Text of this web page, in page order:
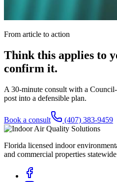
From article to action
Think this applies to
confirm it.
A 30-minute consult with a
post into a defensible plan.
Book a consult (407) 383-9459
Florida licensed indoor
and commercial properties statewide